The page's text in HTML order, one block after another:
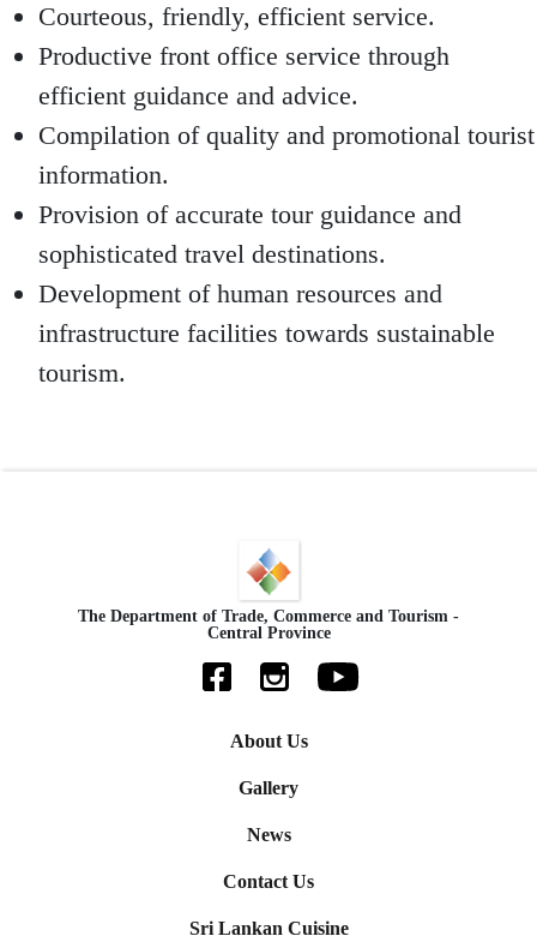
Courteous, friendly, efficient service.
Productive front office service through
efficient guidance and advice.
Compilation of quality and promotional tourist
information.
Provision of accurate tour guidance and
sophisticated travel destinations.
Development of human resources and
infrastructure facilities towards sustainable
tourism.
The Department of Trade, Commerce and Tourism -
Central Province
About Us
Gallery
News
Contact Us
Sri Lankan Cuisine